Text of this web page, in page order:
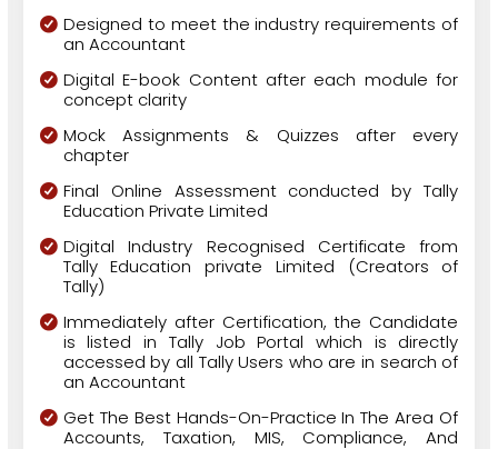
Designed to meet the industry requirements of
an Accountant
Digital E-book Content after each module for
concept clarity
Mock Assignments & Quizzes after every
chapter
Final Online Assessment conducted by Tally
Education Private Limited
Digital Industry Recognised Certificate from
Tally Education private Limited (Creators of
Tally)
Immediately after Certification, the Candidate
is listed in Tally Job Portal which is directly
accessed by all Tally Users who are in search of
an Accountant
Get The Best Hands-On-Practice In The Area Of
Accounts, Taxation, MIS, Compliance, And